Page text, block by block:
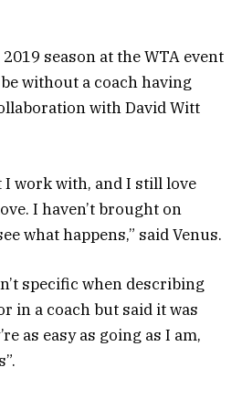
season at the WTA event
without a coach having
with David Witt
I work with, and I still love
I haven’t brought on
what happens,” said Venus.
specific when describing
in a coach but said it was
as easy as going as I am,